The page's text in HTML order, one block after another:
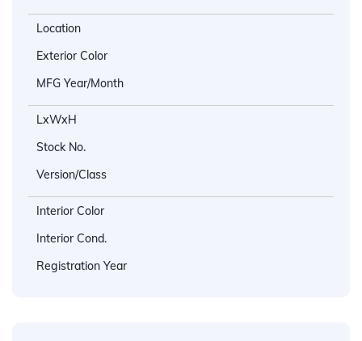
Location
Exterior Color
MFG Year/Month
LxWxH
Stock No.
Version/Class
Interior Color
Interior Cond.
Registration Year